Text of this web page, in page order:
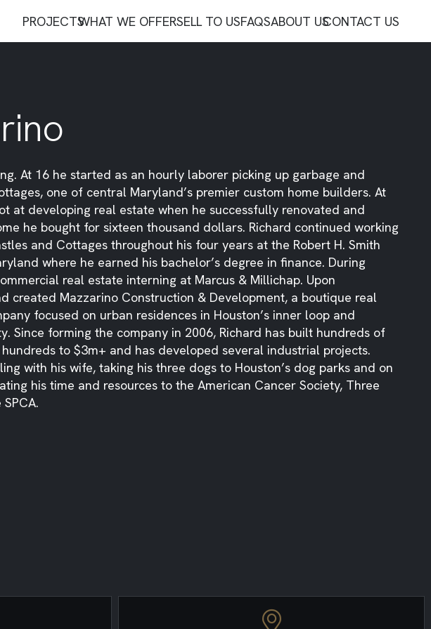
PROJECTSWHAT WE OFFERSELL TO USFAQSABOUT USCONTACT US
At 16 he started as an hourly laborer picking up garbage and
one of central Maryland’s premier custom home builders. At
at developing real estate when he successfully renovated and
he bought for sixteen thousand dollars. Richard continued working
and Cottages throughout his four years at the Robert H. Smith
where he earned his bachelor’s degree in finance. During
real estate interning at Marcus & Millichap. Upon
created Mazzarino Construction & Development, a boutique real
focused on urban residences in Houston’s inner loop and
Since forming the company in 2006, Richard has built hundreds of
to $3m+ and has developed several industrial projects.
with his wife, taking his three dogs to Houston’s dog parks and on
his time and resources to the American Cancer Society, Three